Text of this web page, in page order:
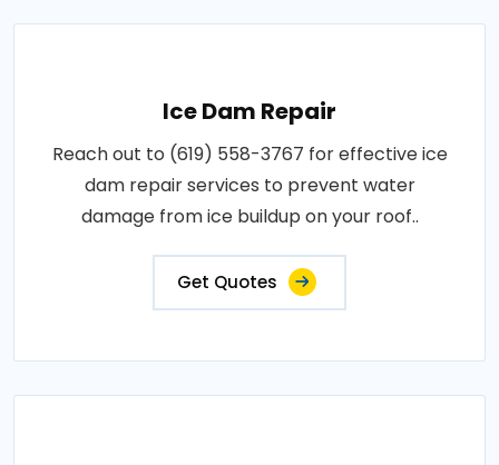
Ice Dam Repair
Reach out to (619) 558-3767 for effective ice
dam repair services to prevent water
damage from ice buildup on your roof..
Get Quotes